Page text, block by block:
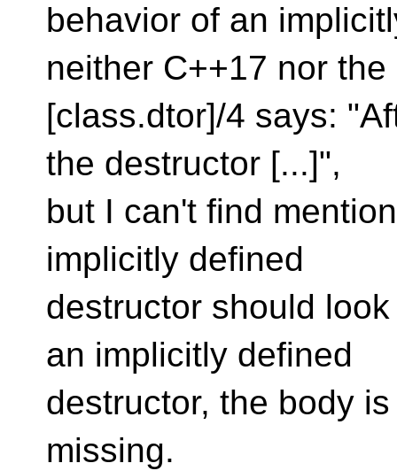
behavior of an
neither C++17 nor
[class.dtor]/4 says:
the destructor [...]",
but I can't find
implicitly defined
destructor should
an implicitly defined
destructor, the body
missing.